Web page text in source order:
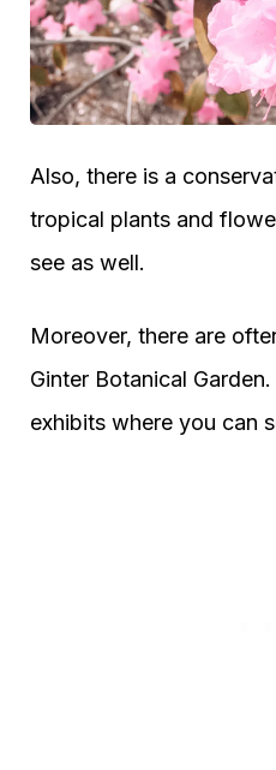
Also, there is a
tropical plants and
see as well.
Moreover, there are
Ginter Botanical
exhibits where you can